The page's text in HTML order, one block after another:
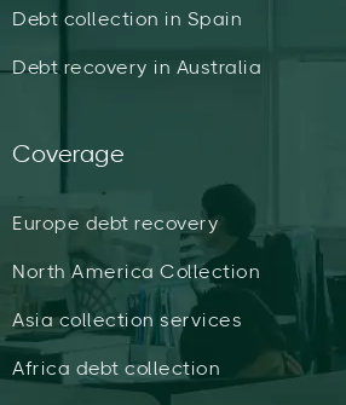
Debt collection in Spain
Debt recovery in Australia
Coverage
Europe debt recovery
North America Collection
Asia collection services
Africa debt collection